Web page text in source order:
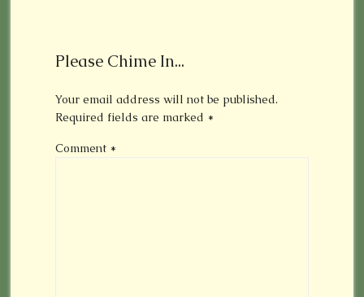
Please Chime In...
Your email address will not be published.
Required fields are marked *
Comment *